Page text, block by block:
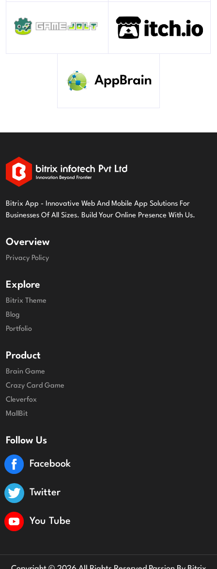
Bitrix App - Innovative Web And Mobile App Solutions For
Businesses Of All Sizes. Build Your Online Presence With Us.
Overview
Privacy Policy
Explore
Bitrix Theme
Blog
Portfolio
Product
Brain Game
Crazy Card Game
Cleverfox
MallBit
Follow Us
Facebook
Twitter
You Tube